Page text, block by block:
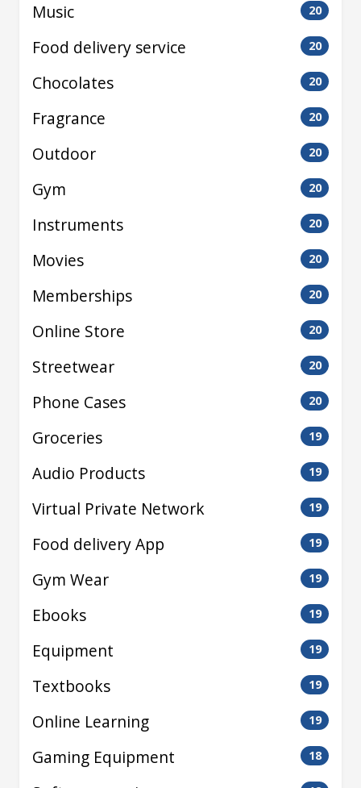
Music 20
Food delivery service 20
Chocolates 20
Fragrance 20
Outdoor 20
Gym 20
Instruments 20
Movies 20
Memberships 20
Online Store 20
Streetwear 20
Phone Cases 20
Groceries 19
Audio Products 19
Virtual Private Network 19
Food delivery App 19
Gym Wear 19
Ebooks 19
Equipment 19
Textbooks 19
Online Learning 19
Gaming Equipment 18